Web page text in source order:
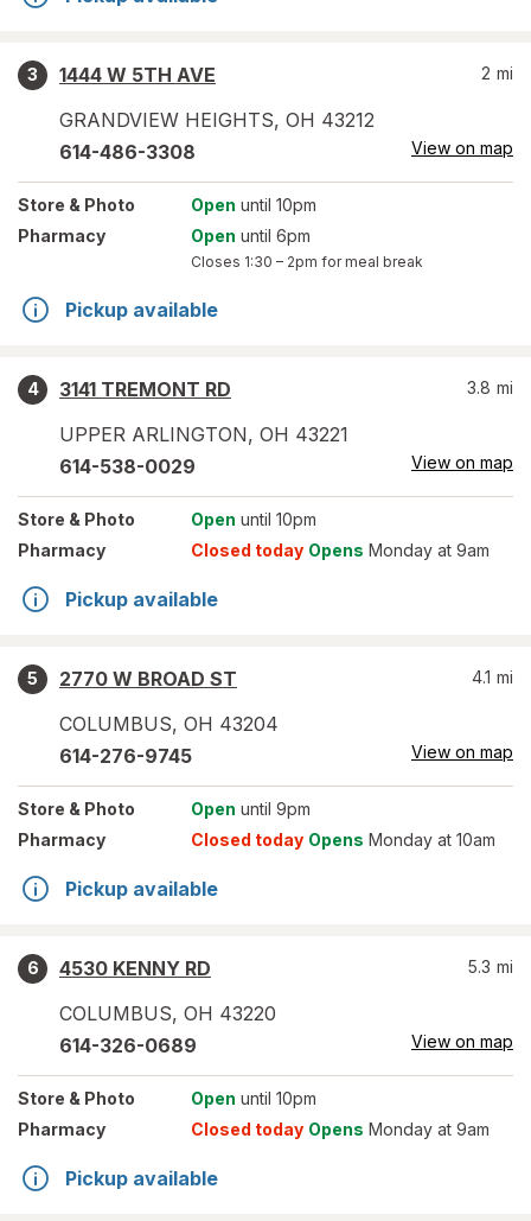
3
1444 W 5TH AVE
GRANDVIEW HEIGHTS, OH 43212
2 mi
614-486-3308 View on map
Store & Photo Open until 10pm
Pharmacy
Open until 6pm
Closes 1:30 – 2pm for meal break
Pickup available
4
3141 TREMONT RD
UPPER ARLINGTON, OH 43221
3.8 mi
614-538-0029 View on map
Store & Photo Open until 10pm
Pharmacy
Closed today Opens Monday at 9am
Pickup available
5
2770 W BROAD ST
COLUMBUS, OH 43204
4.1 mi
614-276-9745 View on map
Store & Photo Open until 9pm
Pharmacy
Closed today Opens Monday at 10am
Pickup available
6
4530 KENNY RD
COLUMBUS, OH 43220
5.3 mi
614-326-0689 View on map
Store & Photo Open until 10pm
Pharmacy
Closed today Opens Monday at 9am
Pickup available